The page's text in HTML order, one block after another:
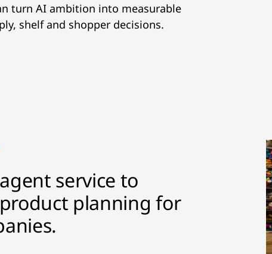
turn AI ambition into measurable
shelf and shopper decisions.
service to
planning for